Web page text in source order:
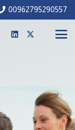
00962795290557